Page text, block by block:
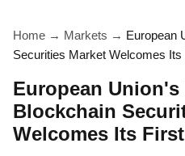
Home → Markets → European
Securities Market Welcomes
European Union's
Blockchain
Welcomes Its